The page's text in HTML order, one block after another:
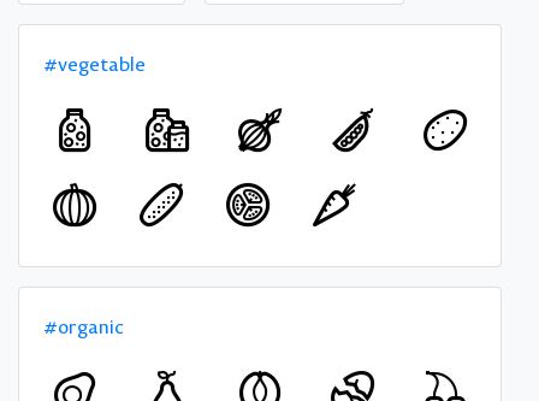
#vegetable
#organic